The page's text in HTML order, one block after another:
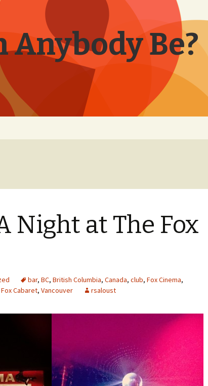
Anybody Be?
Night at The Fox
bar, BC, British Columbia, Canada, club, Fox Cinema,
Cabaret, Vancouver rsaloust